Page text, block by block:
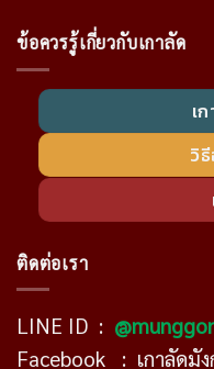
ข้อควรรู้เกี่ยวกับเกาลัด
เ
วิ
ติดต่อเรา
LINE ID :
Facebook : เกาลัดมัง